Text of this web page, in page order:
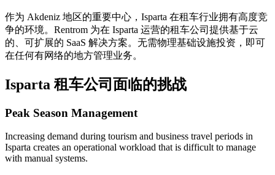
作为 Akdeniz 地区的重要中心，Isparta 在租车行业拥有高度竞
争的环境。Rentrom 为在 Isparta 运营的租车公司提供基于云
的、可扩展的 SaaS 解决方案。无需物理基础设施投资，即可
在任何有网络的地方管理业务。
Isparta 租车公司面临的挑战
Peak Season Management
Increasing demand during tourism and business travel periods in
Isparta creates an operational workload that is difficult to manage
with manual systems.